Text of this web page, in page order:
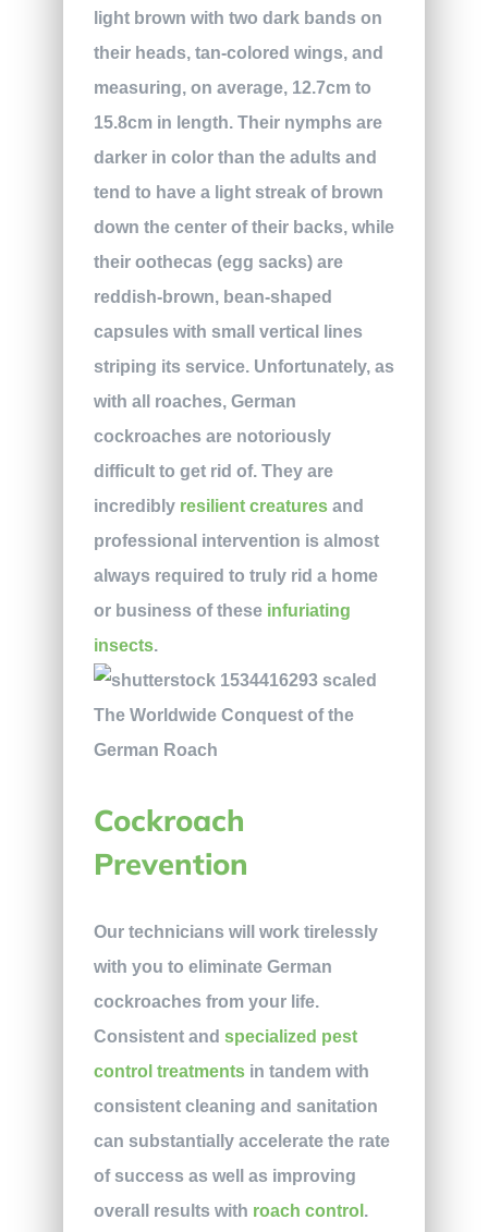
light brown with two dark bands on
their heads, tan-colored wings, and
measuring, on average, 12.7cm to
15.8cm in length. Their nymphs are
darker in color than the adults and
tend to have a light streak of brown
down the center of their backs, while
their oothecas (egg sacks) are
reddish-brown, bean-shaped
capsules with small vertical lines
striping its service. Unfortunately, as
with all roaches, German
cockroaches are notoriously
difficult to get rid of. They are
incredibly resilient creaturesand
professional intervention is almost
always required to truly rid a home
or business of these infuriating
insects.
Cockroach
Prevention
Our technicians will work tirelessly
with you to eliminate German
cockroaches from your life.
Consistent and specialized pest
control treatmentsin tandem with
consistent cleaning and sanitation
can substantially accelerate the rate
of success as well as improving
overall results with roach control .